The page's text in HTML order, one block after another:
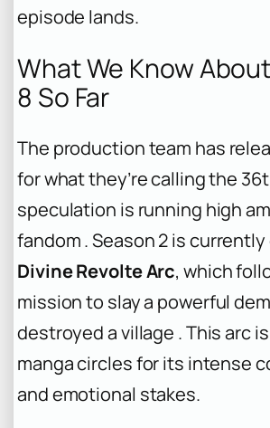
episode lands.
What We Know
8 So Far
The production team has
for what they’re calling the
speculation is running high
fandom . Season 2 is
Divine Revolte Arc, which
mission to slay a powerful
destroyed a village . This arc
manga circles for its intense
and emotional stakes.